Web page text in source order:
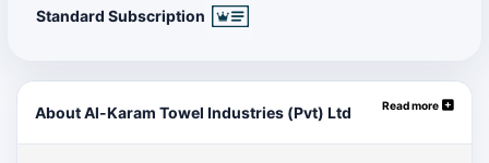
Standard Subscription
About Al-Karam Towel Industries (Pvt) Ltd Read more